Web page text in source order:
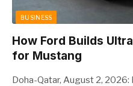
BUSINESS
How Ford Builds
for Mustang
Doha-Qatar, August 2,